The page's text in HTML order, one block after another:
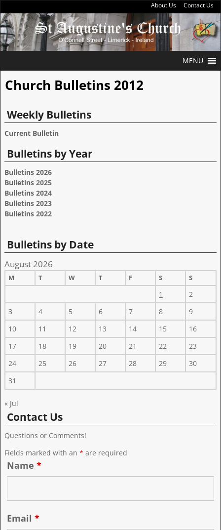
About Us Contact Us
MENU
Church Bulletins 2012
Weekly Bulletins
Current Bulletin
Bulletins by Year
Bulletins 2026
Bulletins 2025
Bulletins 2024
Bulletins 2023
Bulletins 2022
Bulletins by Date
August 2026
M T W T F S S
1
2
3
4 5 6 7 8
9
10
11 12 13 14 15
16
17
18 19 20 21 22
23
24
25 26 27 28 29
30
31
« Jul
Contact Us
Questions or Comments!
Fields marked with an * are required
Name *
Email *